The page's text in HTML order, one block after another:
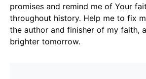
promises and remind me of Your
throughout history. Help me to fix
the author and finisher of my faith,
brighter tomorrow.